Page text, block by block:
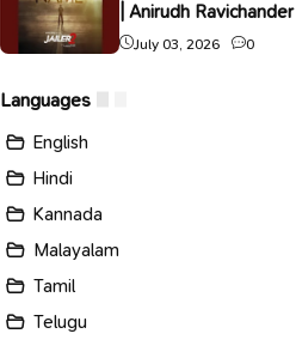
| Anirudh Ravichander
July 03, 2026 0
Languages
English
Hindi
Kannada
Malayalam
Tamil
Telugu